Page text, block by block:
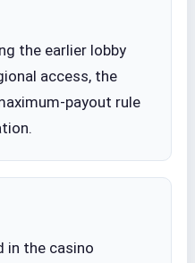
the earlier lobby
access, the
payout rule
in the casino